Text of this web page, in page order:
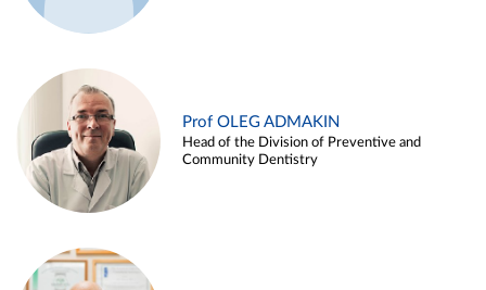
Prof OLEG ADMAKIN
Head of the Division of Preventive and
Community Dentistry